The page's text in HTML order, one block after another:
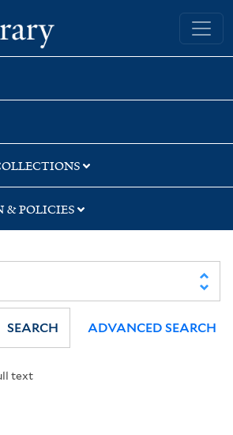
Yale University Library
& POLICIES
text
SEARCH ADVANCED SEARCH